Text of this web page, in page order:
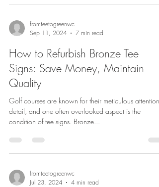
fromteetogreenwc
Sep 11, 2024
7 min read
How to Refurbish Bronze Tee
Signs: Save Money, Maintain
Quality
Golf courses are known for their meticulous attention
detail, and one often overlooked aspect is the
condition of tee signs. Bronze...
fromteetogreenwc
Jul 23, 2024
4 min read